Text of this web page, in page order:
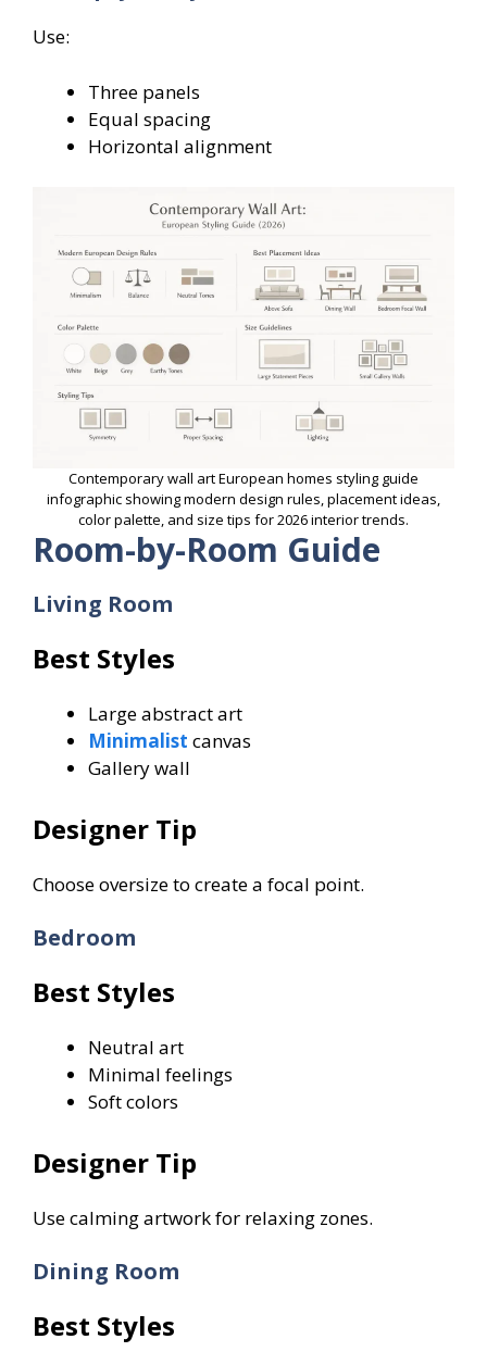
Use:
Three panels
Equal spacing
Horizontal alignment
Contemporary wall art European homes styling guide
infographic showing modern design rules, placement ideas,
color palette, and size tips for 2026 interior trends.
Room-by-Room Guide
Living Room
Best Styles
Large abstract art
Minimalist canvas
Gallery wall
Designer Tip
Choose oversize to create a focal point.
Bedroom
Best Styles
Neutral art
Minimal feelings
Soft colors
Designer Tip
Use calming artwork for relaxing zones.
Dining Room
Best Styles